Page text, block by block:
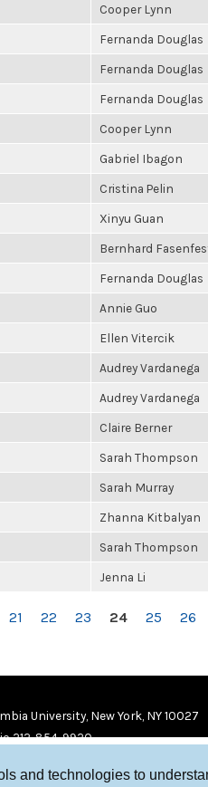
and technologies to
Cooper Lynn
Fernanda Douglas
Fernanda Douglas
Fernanda Douglas
Cooper Lynn
Gabriel Ibagon
Cristina Pelin
Xinyu Guan
Bernhard
Fernanda Douglas
Annie Guo
Ellen Vitercik
Audrey Vardanega
Audrey Vardanega
Claire Berner
Sarah Thompson
Sarah Murray
Zhanna Kitbalyan
Sarah Thompson
Jenna Li
21 22 23 24 25 26
University, New York, NY 10027
212-854-9920